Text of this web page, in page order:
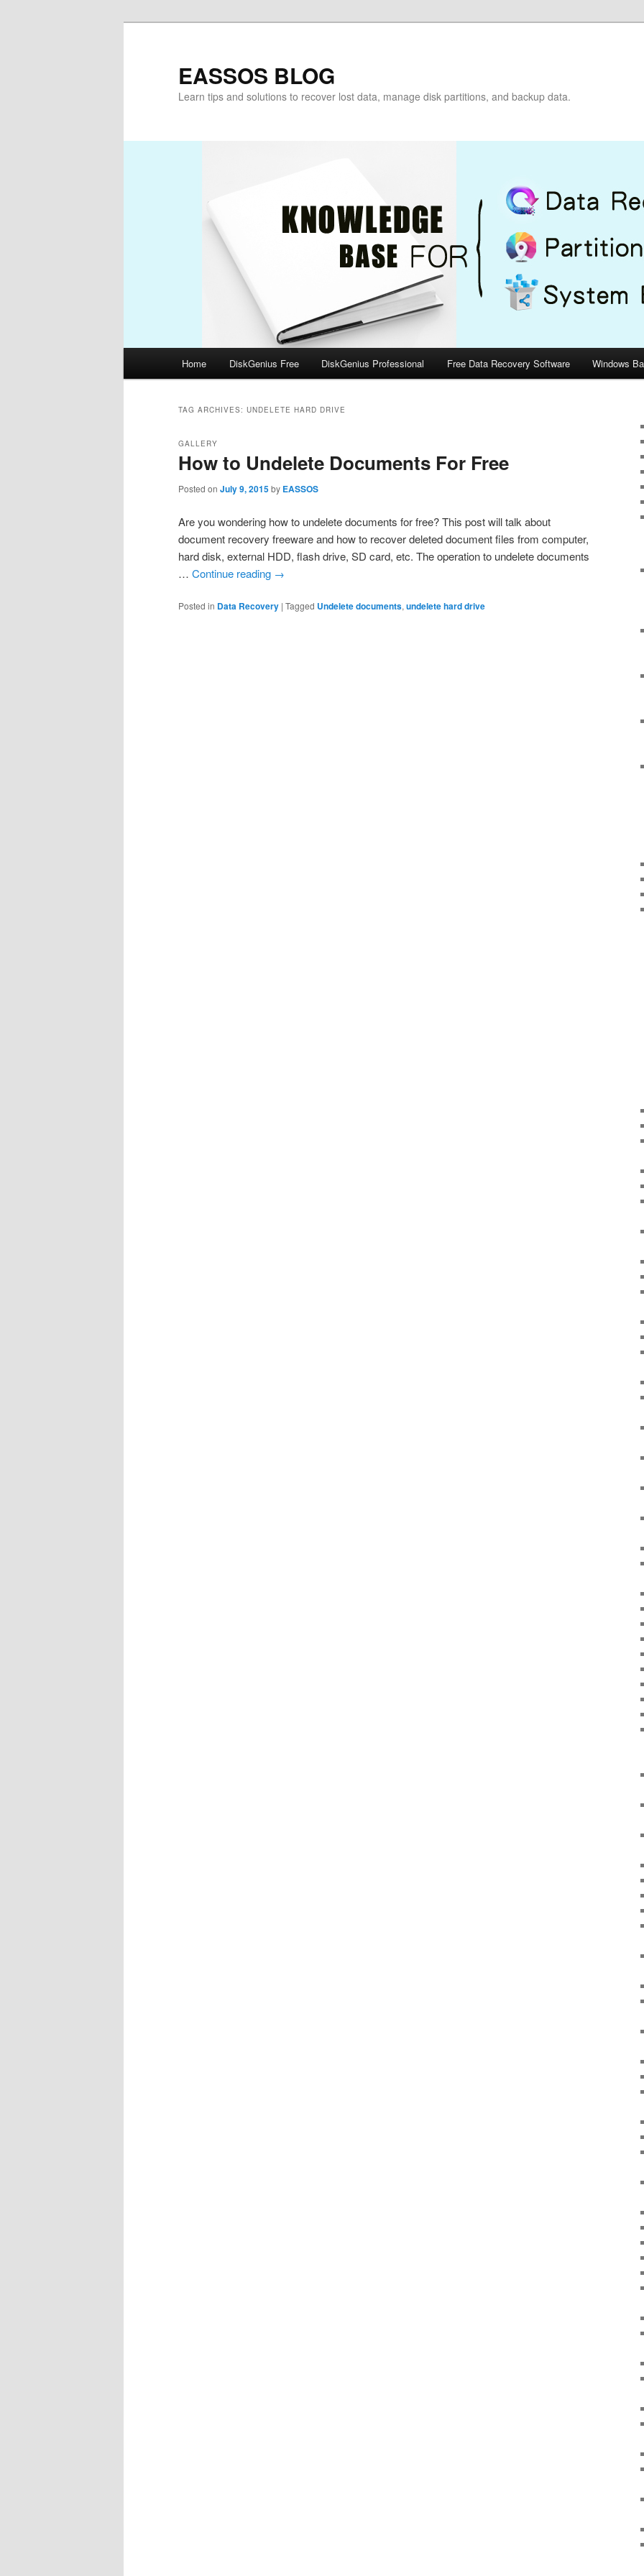
EASSOS BLOG
Learn tips and solutions to recover lost data, manage disk partitions, and backup data.
Home DiskGenius Free DiskGenius Professional Free Data Recovery Software Windows
TAG ARCHIVES: UNDELETE HARD DRIVE
How to Undelete Documents For Free
GALLERY
Posted on July 9, 2015by EASSOS
Are you wondering how to undelete documents for free? This post will talk about
document recovery freeware and how to recover deleted document files from computer,
hard disk, external HDD, flash drive, SD card, etc. The operation to undelete documents
… Continue reading →
Posted in Data Recovery | Tagged Undelete documents, undelete hard drive